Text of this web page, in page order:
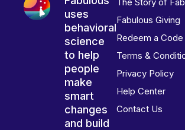
uses
behavioral
science
to help
people
make
smart
changes
and build
Fabulous Giving
Redeem a Code
Terms &
Privacy Policy
Help Center
Contact Us